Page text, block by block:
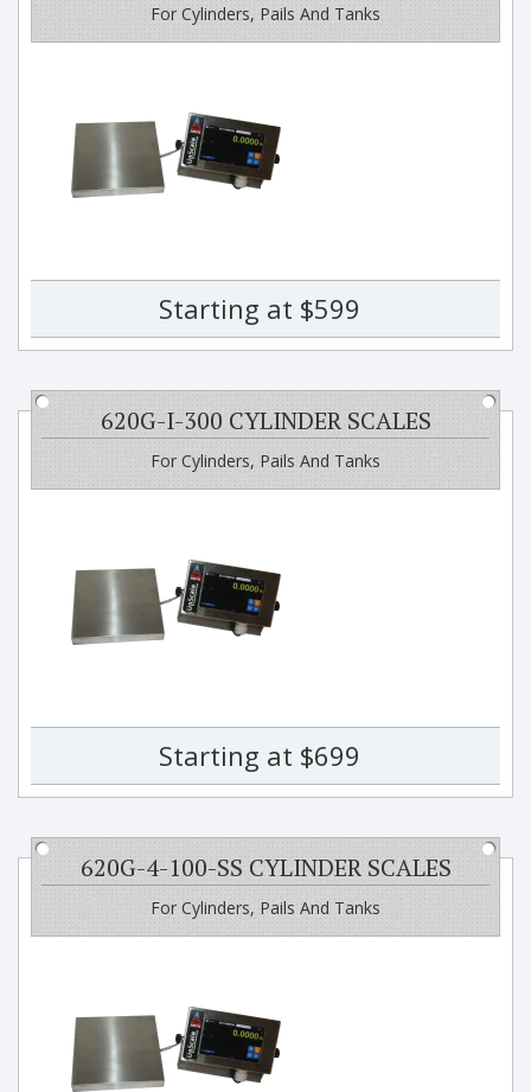
For Cylinders, Pails And Tanks
Starting at $599
620G-I-300 CYLINDER SCALES
For Cylinders, Pails And Tanks
Starting at $699
620G-4-100-SS CYLINDER SCALES
For Cylinders, Pails And Tanks